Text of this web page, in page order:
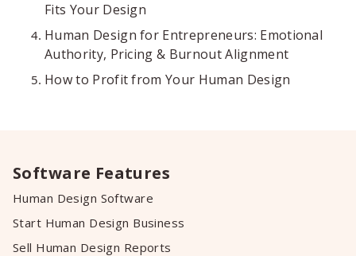
Fits Your Design
Human Design for Entrepreneurs: Emotional
Authority, Pricing & Burnout Alignment
How to Profit from Your Human Design
Software Features
Human Design Software
Start Human Design Business
Sell Human Design Reports